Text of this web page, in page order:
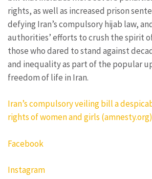
rights, as well as increased prison
defying Iran’s compulsory hijab law,
authorities’ efforts to crush the spirit
those who dared to stand against
and inequality as part of the popular
freedom of life in Iran.
Iran’s compulsory veiling bill a
rights of women and girls (amnesty.org)
Facebook
Instagram